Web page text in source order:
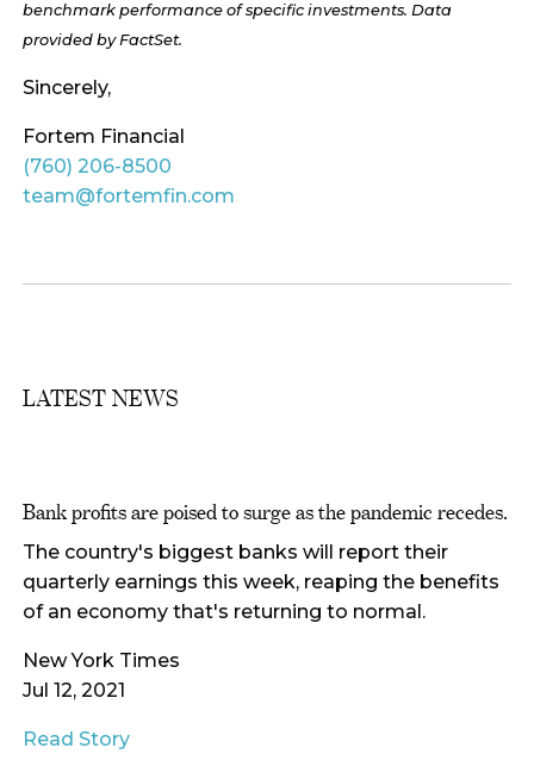
benchmark performance of specific investments. Data
provided by FactSet.
Sincerely,
Fortem Financial
(760) 206-8500
team@fortemfin.com
LATEST NEWS
Bank profits are poised to surge as the pandemic recedes.
The country's biggest banks will report their
quarterly earnings this week, reaping the benefits
of an economy that's returning to normal.
New York Times
Jul 12, 2021
Read Story